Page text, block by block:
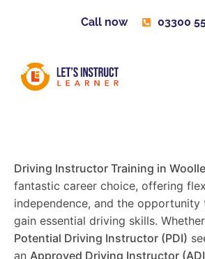
Call now 03300
Driving Instructor Training in
fantastic career choice, offering
independence, and the opportunity
gain essential driving skills. Whether
Potential Driving Instructor (PDI)
an Approved Driving Instructor